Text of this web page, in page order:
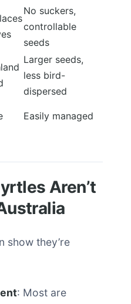
No suckers,
controllable
seeds
Larger seeds,
less bird-
dispersed
Easily managed
Aren’t
show they’re
: Most are